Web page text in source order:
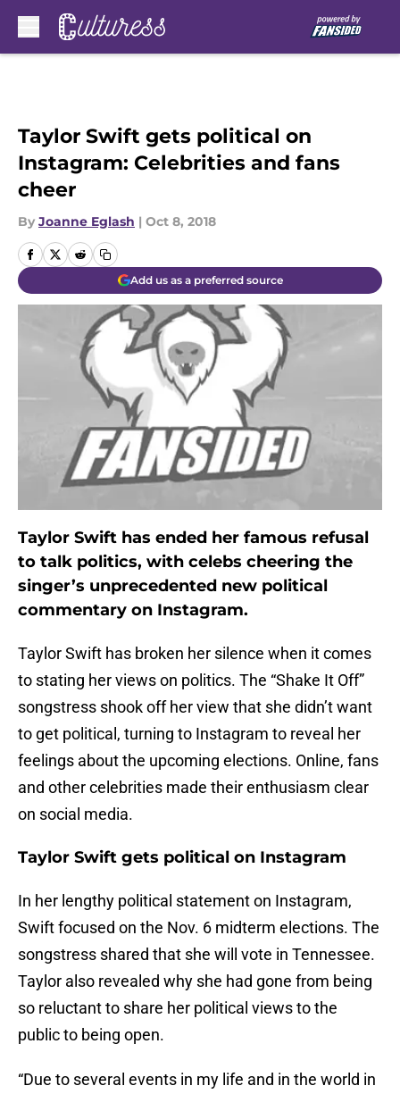
Taylor Swift gets political on
Instagram: Celebrities and fans
cheer
By Joanne Eglash | Oct 8, 2018
Add us as a preferred source
Taylor Swift has ended her famous refusal
to talk politics, with celebs cheering the
singer’s unprecedented new political
commentary on Instagram.
Taylor Swift has broken her silence when it comes
to stating her views on politics. The “Shake It Off”
songstress shook off her view that she didn’t want
to get political, turning to Instagram to reveal her
feelings about the upcoming elections. Online, fans
and other celebrities made their enthusiasm clear
on social media.
Taylor Swift gets political on Instagram
In her lengthy political statement on Instagram,
Swift focused on the Nov. 6 midterm elections. The
songstress shared that she will vote in Tennessee.
Taylor also revealed why she had gone from being
so reluctant to share her political views to the
public to being open.
“Due to several events in my life and in the world in